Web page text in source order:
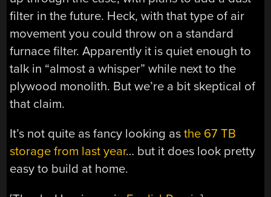
filter in the future. Heck, with that type of air
movement you could throw on a standard
furnace filter. Apparently it is quiet enough to
talk in “almost a whisper” while next to the
plywood monolith. But we’re a bit skeptical of
that claim.
It’s not quite as fancy looking asthe 67 TB
storage from last year… but it does look pretty
easy to build at home.